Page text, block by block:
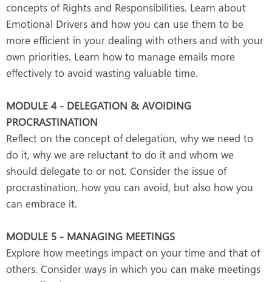
concepts of Rights and Responsibilities. Learn about
Emotional Drivers and how you can use them to be
more efficient in your dealing with others and with your
own priorities. Learn how to manage emails more
effectively to avoid wasting valuable time.
MODULE 4 - DELEGATION & AVOIDING
PROCRASTINATION
Reflect on the concept of delegation, why we need to
do it, why we are reluctant to do it and whom we
should delegate to or not. Consider the issue of
procrastination, how you can avoid, but also how you
can embrace it.
MODULE 5 - MANAGING MEETINGS
Explore how meetings impact on your time and that of
others. Consider ways in which you can make meetings